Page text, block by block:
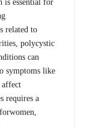
is essential for
related to
polycystic
can
symptoms like
affect
requires a